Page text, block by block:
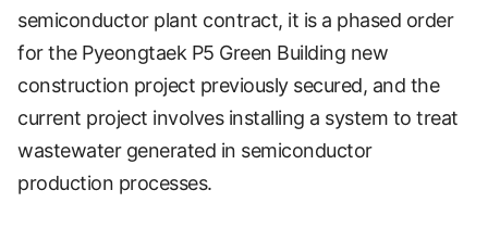
semiconductor plant contract, it is a phased order
for the Pyeongtaek P5 Green Building new
construction project previously secured, and the
current project involves installing a system to treat
wastewater generated in semiconductor
production processes.